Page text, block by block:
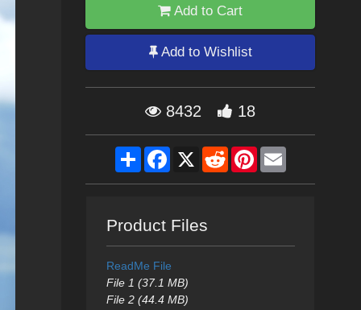
Add to Cart
Add to Wishlist
8432 18
ShareFacebook
X RedditPinterestEmail
Product Files
ReadMe File
File 1 (37.1 MB)
File 2 (44.4 MB)